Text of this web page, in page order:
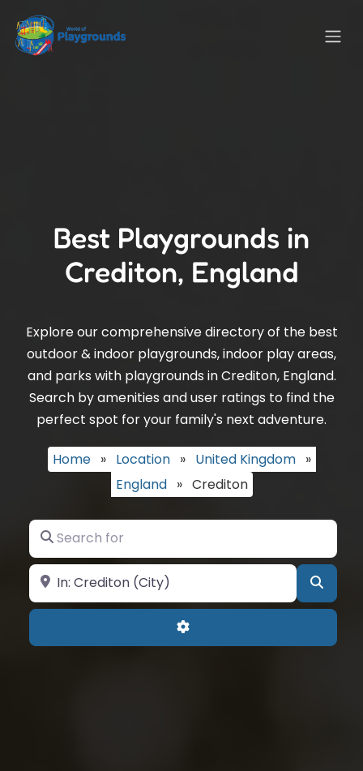
Best Playgrounds in
Crediton, England
Explore our comprehensive directory of the best
outdoor & indoor playgrounds, indoor play areas,
and parks with playgrounds in Crediton, England.
Search by amenities and user ratings to find the
perfect spot for your family's next adventure.
Home » Location » United Kingdom »
England » Crediton
Search for
Near
Advanced Filters